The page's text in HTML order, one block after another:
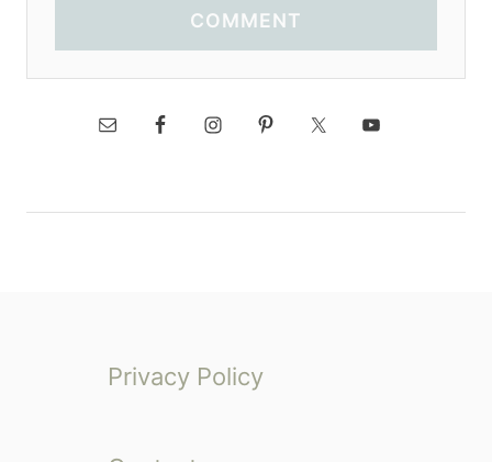
COMMENT
Privacy Policy